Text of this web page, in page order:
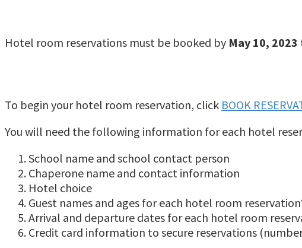
Hotel room reservations must be booked by May 10, 2023
To begin your hotel room reservation, click BOOK
You will need the following information for each hotel
School name and school contact person
Chaperone name and contact information
Hotel choice
Guest names and ages for each hotel room
Arrival and departure dates for each hotel room
Credit card information to secure reservations